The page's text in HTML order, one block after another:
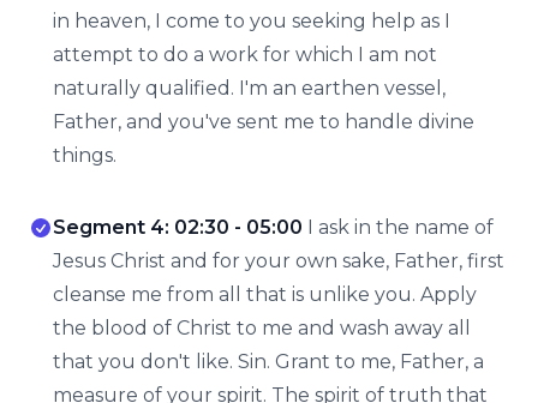
in heaven, I come to you seeking help as I
attempt to do a work for which I am not
naturally qualified. I'm an earthen vessel,
Father, and you've sent me to handle divine
things.
Segment 4: 02:30 - 05:00 I ask in the name of
Jesus Christ and for your own sake, Father, first
cleanse me from all that is unlike you. Apply
the blood of Christ to me and wash away all
that you don't like. Sin. Grant to me, Father, a
measure of your spirit. The spirit of truth that